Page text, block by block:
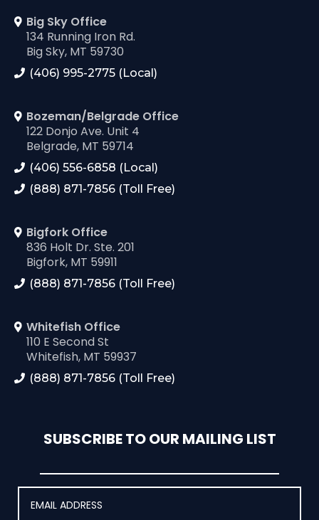
Big Sky Office
134 Running Iron Rd.
Big Sky, MT 59730
(406) 995-2775 (Local)
Bozeman/Belgrade Office
122 Donjo Ave. Unit 4
Belgrade, MT 59714
(406) 556-6858 (Local)
(888) 871-7856 (Toll Free)
Bigfork Office
836 Holt Dr. Ste. 201
Bigfork, MT 59911
(888) 871-7856 (Toll Free)
Whitefish Office
110 E Second St
Whitefish, MT 59937
(888) 871-7856 (Toll Free)
SUBSCRIBE TO OUR MAILING LIST